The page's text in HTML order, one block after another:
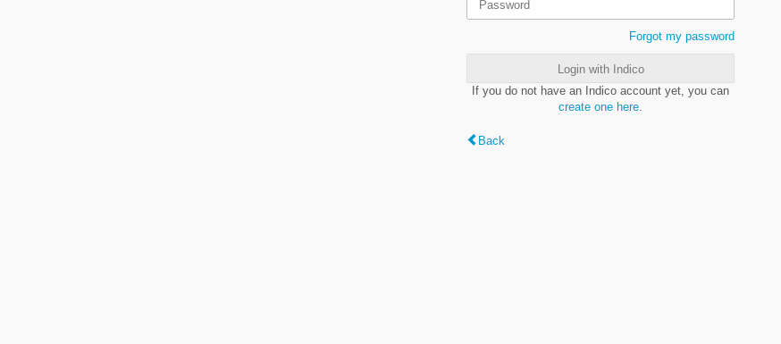
Forgot my password
Login with Indico
If you do not have an Indico account yet, you can
create one here
Back